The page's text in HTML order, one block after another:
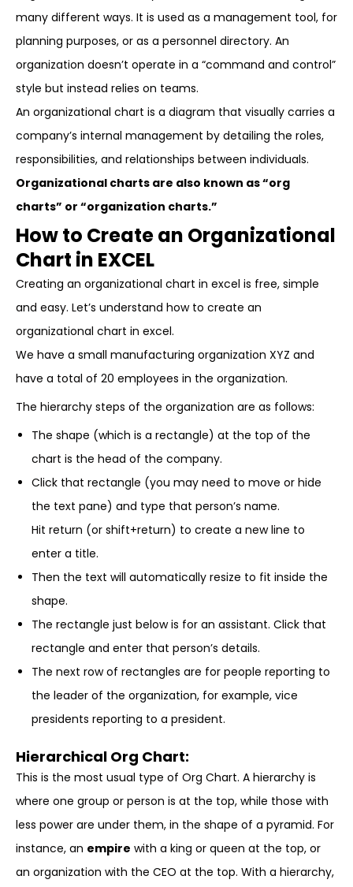
many different ways. It is used as a management tool, for
planning purposes, or as a personnel directory. An
organization doesn’t operate in a “command and control”
style but instead relies on teams.
An organizational chart is a diagram that visually carries a
company’s internal management by detailing the roles,
responsibilities, and relationships between individuals.
Organizational charts are also known as “org
charts” or “organization charts.”
How to Create an Organizational
Chart in EXCEL
Creating an organizational chart in excel is free, simple
and easy. Let’s understand how to create an
organizational chart in excel.
We have a small manufacturing organization XYZ and
have a total of 20 employees in the organization.
The hierarchy steps of the organization are as follows:
The shape (which is a rectangle) at the top of the
chart is the head of the company.
Click that rectangle (you may need to move or hide
the text pane) and type that person’s name.
Hit return (or shift+return) to create a new line to
enter a title.
Then the text will automatically resize to fit inside the
shape.
The rectangle just below is for an assistant. Click that
rectangle and enter that person’s details.
The next row of rectangles are for people reporting to
the leader of the organization, for example, vice
presidents reporting to a president.
Hierarchical Org Chart:
This is the most usual type of Org Chart. A hierarchy is
where one group or person is at the top, while those with
less power are under them, in the shape of a pyramid. For
instance, an empire with a king or queen at the top, or
an organization with the CEO at the top. With a hierarchy,